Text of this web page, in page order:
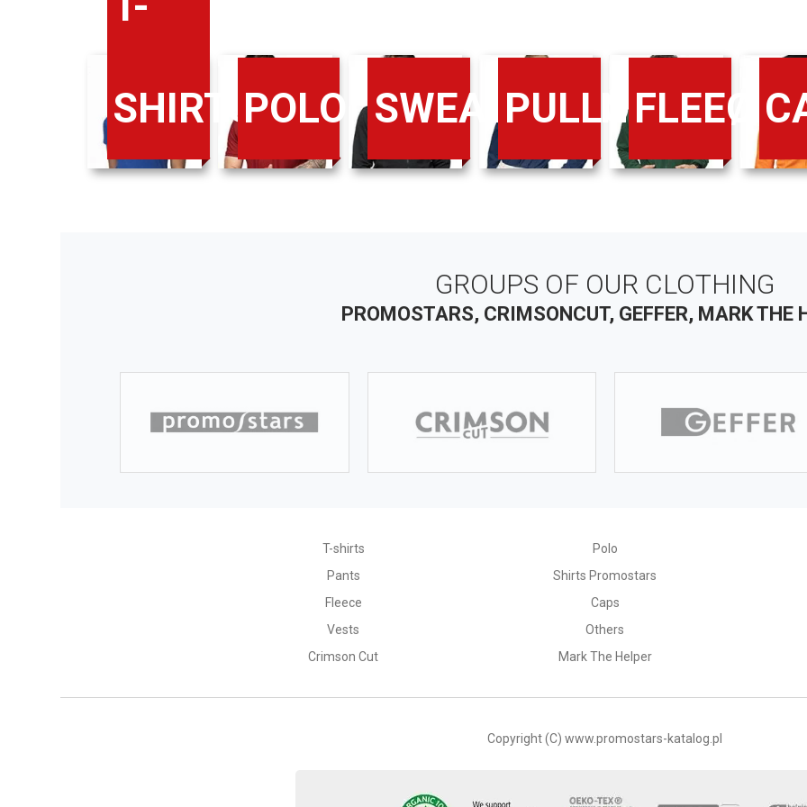
SHIRTSPOLO SWEATS/PANTS
PULLOVERS/
FLEECE
GROUPS OF OUR CLOTHING
PROMOSTARS, CRIMSONCUT, GEFFER, MARK THE
T-shirts Polo
Pants
Shirts Promostars
Fleece
Caps
Vests
Others
Crimson Cut
Mark The Helper
Copyright (C) www.promostars-katalog.pl